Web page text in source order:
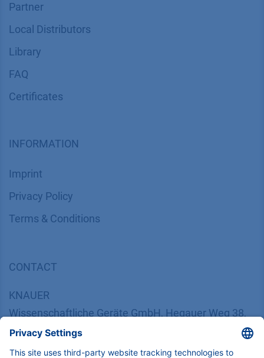
Partner
Local Distributors
Library
FAQ
Certif​icates
INFORMATION
Imprint
​​​​​​​​​​​​P​r​i​v​a​c​y​ ​P​o​l​i​cy
​​​​​​​​​​​​​​​​​T​e​r​m​s​ ​&​ ​C​o​n​d​i​t​i​o​n​s
CONTACT
KNAUER
Wissenschaftliche Geräte GmbH, Hegauer Weg 38,
14163 Berlin, Germany